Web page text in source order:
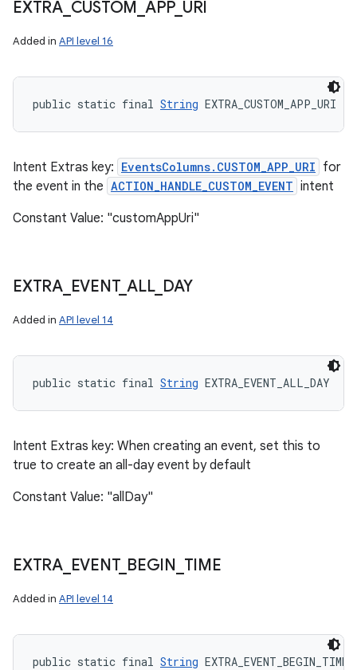
EXTRA_ CUSTOM APP_ URI
Added in API level 16
public static final String EXTRA_CUSTOM_APP_URI
Intent Extras key: EventsColumns.CUSTOM_APP_URI for
the event in the ACTION_HANDLE_CUSTOM_EVENT intent
Constant Value: "customAppUri"
EXTRA_ EVENT_ ALL_ DAY
Added in API level 14
public static final String EXTRA_EVENT_ALL_DAY
Intent Extras key: When creating an event, set this to
true to create an all-day event by default
Constant Value: "allDay"
EXTRA_ EVENT_ BEGIN TIME
Added in API level 14
public static final String EXTRA_EVENT_BEGIN_TIME